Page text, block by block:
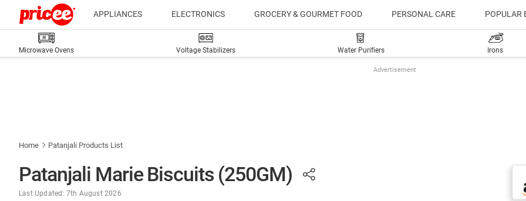
APPLIANCES ELECTRONICS GROCERY & GOURMET FOOD PERSONAL CARE POPULAR
Microwave Ovens Voltage Stabilizers Water Purifiers Irons
Advertisement
Home Patanjali Products List
Patanjali Marie Biscuits (250GM)
Last Updated: 7th August 2026